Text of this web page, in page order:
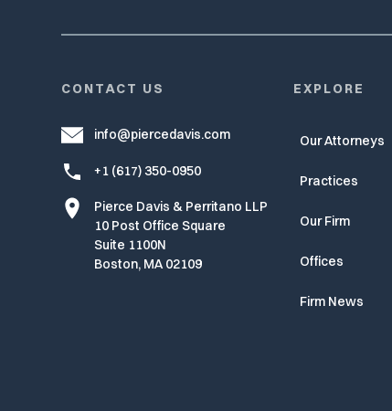
CONTACT US
info@piercedavis.com
+1 (617) 350-0950
Pierce Davis & Perritano LLP
10 Post Office Square
Suite 1100N
Boston, MA 02109
EXPLORE
Our Attorneys
Practices
Our Firm
Offices
Firm News